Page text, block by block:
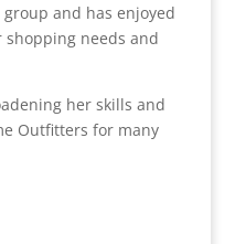
and has enjoyed
needs and
her skills and
Outfitters for many